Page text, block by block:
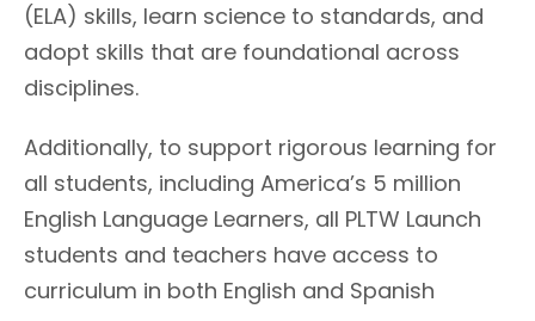
(ELA) skills, learn science to standards, and
adopt skills that are foundational across
disciplines.
Additionally, to support rigorous learning for
all students, including America’s 5 million
English Language Learners, all PLTW Launch
students and teachers have access to
curriculum in both English and Spanish